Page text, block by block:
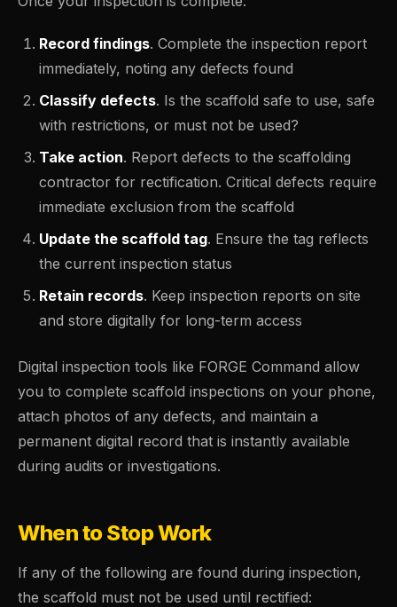
Record findings. Complete the inspection report
immediately, noting any defects found
Classify defects. Is the scaffold safe to use, safe
with restrictions, or must not be used?
Take action. Report defects to the scaffolding
contractor for rectification. Critical defects require
immediate exclusion from the scaffold
Update the scaffold tag. Ensure the tag reflects
the current inspection status
Retain records. Keep inspection reports on site
and store digitally for long-term access
Digital inspection tools like FORGE Command allow
you to complete scaffold inspections on your phone,
attach photos of any defects, and maintain a
permanent digital record that is instantly available
during audits or investigations.
When to Stop Work
If any of the following are found during inspection,
the scaffold must not be used until rectified: